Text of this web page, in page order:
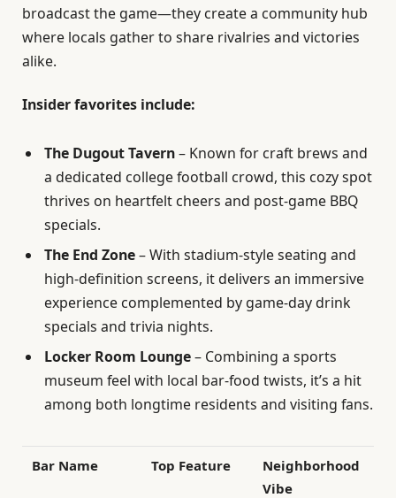
broadcast the game—they create a community hub
where locals gather to share rivalries and victories
alike.
Insider favorites include:
The Dugout Tavern– Known for craft brews and
a dedicated college football crowd, this cozy spot
thrives on heartfelt cheers and post-game BBQ
specials.
The End Zone– With stadium-style seating and
high-definition screens, it delivers an immersive
experience complemented by game-day drink
specials and trivia nights.
Locker Room Lounge– Combining a sports
museum feel with local bar-food twists, it’s a hit
among both longtime residents and visiting fans.
Bar Name Top Feature
Neighborhood
Vibe